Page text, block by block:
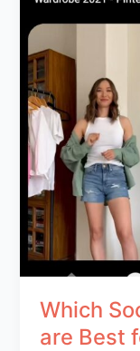
Which
are Best